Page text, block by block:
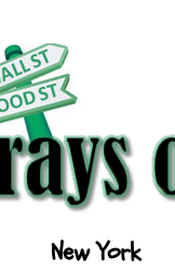
New York